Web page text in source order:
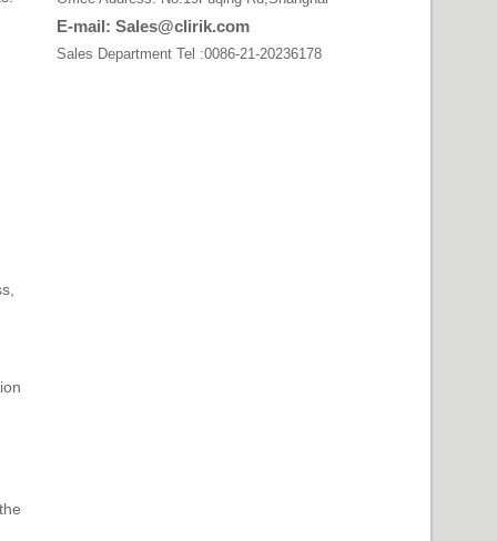
E-mail: Sales@clirik.com
Sales Department Tel :0086-21-20236178